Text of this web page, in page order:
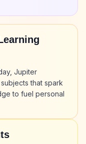
Jupiter
that spark
to fuel personal